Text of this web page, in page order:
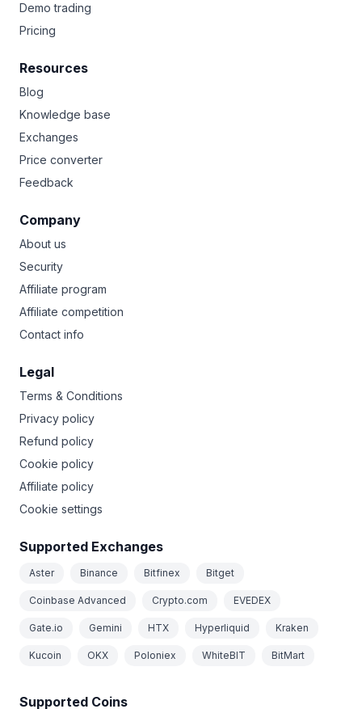
Demo trading
Pricing
Resources
Blog
Knowledge base
Exchanges
Price converter
Feedback
Company
About us
Security
Affiliate program
Affiliate competition
Contact info
Legal
Terms & Conditions
Privacy policy
Refund policy
Cookie policy
Affiliate policy
Cookie settings
Supported Exchanges
Aster Binance Bitfinex Bitget
Coinbase Advanced Crypto.com EVEDEX
Gate.io Gemini HTX Hyperliquid Kraken
Kucoin OKX Poloniex WhiteBIT BitMart
Supported Coins